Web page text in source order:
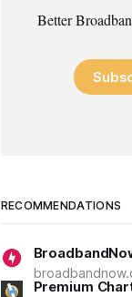
Better
RECOMMENDATIONS
Premium